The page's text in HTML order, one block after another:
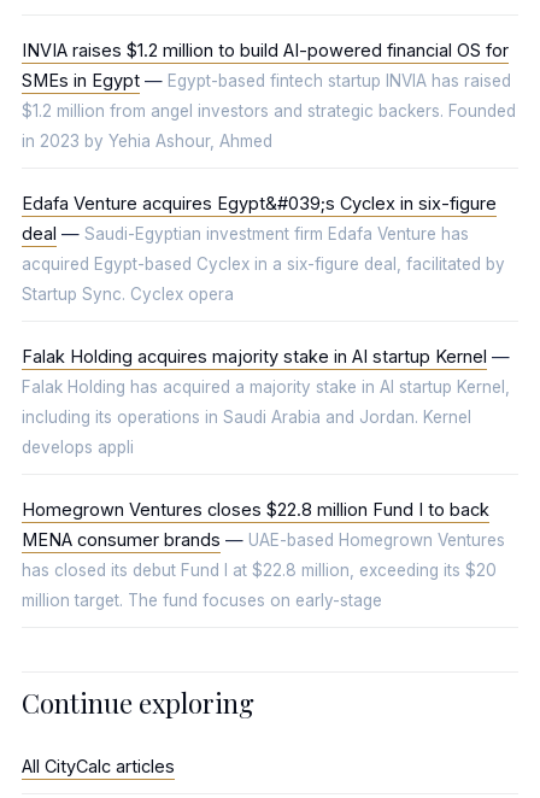
INVIA raises $1.2 million to build AI-powered financial OS for
SMEs in Egypt — Egypt-based fintech startup INVIA has raised
$1.2 million from angel investors and strategic backers. Founded
in 2023 by Yehia Ashour, Ahmed
Edafa Venture acquires Egypt&#039;s Cyclex in six-figure
deal — Saudi-Egyptian investment firm Edafa Venture has
acquired Egypt-based Cyclex in a six-figure deal, facilitated by
Startup Sync. Cyclex opera
Falak Holding acquires majority stake in AI startup Kernel —
Falak Holding has acquired a majority stake in AI startup Kernel,
including its operations in Saudi Arabia and Jordan. Kernel
develops appli
Homegrown Ventures closes $22.8 million Fund I to back
MENA consumer brands — UAE-based Homegrown Ventures
has closed its debut Fund I at $22.8 million, exceeding its $20
million target. The fund focuses on early-stage
Continue exploring
All CityCalc articles